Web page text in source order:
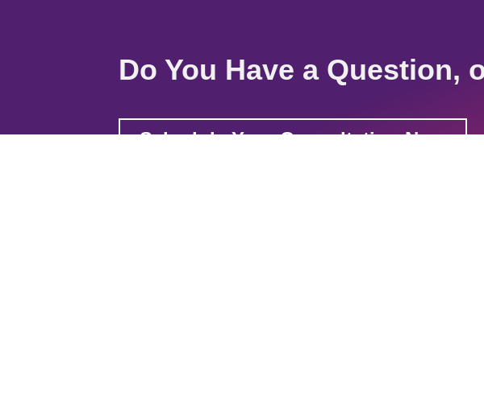
Do You Have a Question,
Schedule Your Consultation Now